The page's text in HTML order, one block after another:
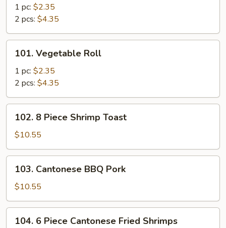
Roll1 pc: $2.35
2 pcs: $4.35
Vegetable
Roll
101. Vegetable Roll
1 pc: $2.35
2 pcs: $4.35
Piece
Shrimp
Toast
102. 8 Piece Shrimp Toast
$10.55
Cantonese
BBQ
Pork
103. Cantonese BBQ Pork
$10.55
104. 6 Piece Cantonese Fried Shrimps